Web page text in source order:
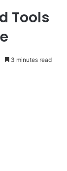
Tools
3 minutes read